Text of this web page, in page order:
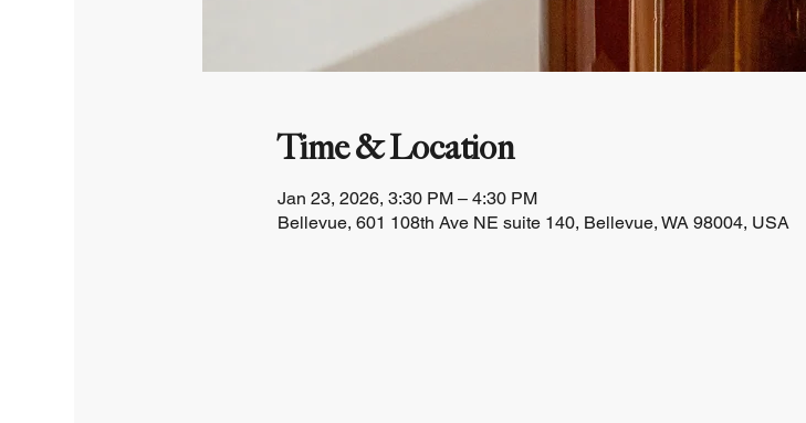
Time & Location
Jan 23, 2026, 3:30 PM – 4:30 PM
Bellevue, 601 108th Ave NE suite 140, Bellevue, WA 98004, USA